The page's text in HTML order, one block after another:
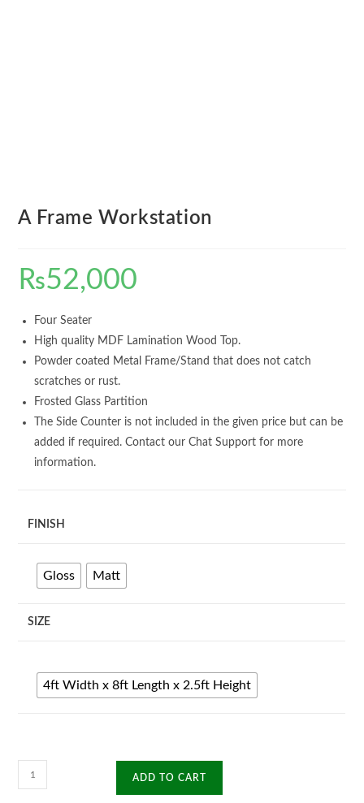
A Frame Workstation
₨52,000
Four Seater
High quality MDF Lamination Wood Top.
Powder coated Metal Frame/Stand that does not catch
scratches or rust.
Frosted Glass Partition
The Side Counter is not included in the given price but can be
added if required. Contact our Chat Support for more
information.
FINISH
Gloss Matt
SIZE
4ft Width x 8ft Length x 2.5ft Height
Frame
ADD TO CART